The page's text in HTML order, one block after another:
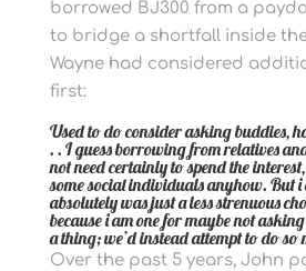
borrowed ВЈ300 from a
to bridge a shortfall inside
Wayne had considered
first:
Used to do consider asking buddies,
. . I guess borrowing from relatives
not need certainly to spend the
some social individuals anyhow. But i
absolutely was just a less strenuous
because i am one for maybe not
a thing; we’d instead attempt to do so
Over the past 5 years, John